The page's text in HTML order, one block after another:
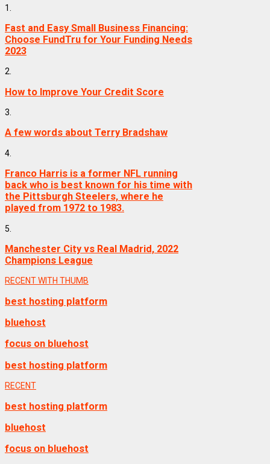
1.
Fast and Easy Small Business Financing:
Choose FundTru for Your Funding Needs
2023
2.
How to Improve Your Credit Score
3.
A few words about Terry Bradshaw
4.
Franco Harris is a former NFL running
back who is best known for his time with
the Pittsburgh Steelers, where he
played from 1972 to 1983.
5.
Manchester City vs Real Madrid, 2022
Champions League
RECENT WITH THUMB
best hosting platform
bluehost
focus on bluehost
best hosting platform
RECENT
best hosting platform
bluehost
focus on bluehost